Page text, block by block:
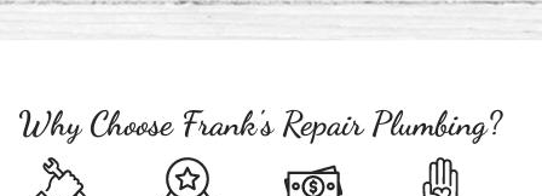
Why Choose Frank's Repair Plumbing?